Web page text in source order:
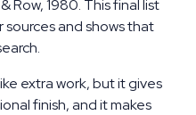
Row, 1980. This final list
and shows that
extra work, but it gives
finish, and it makes